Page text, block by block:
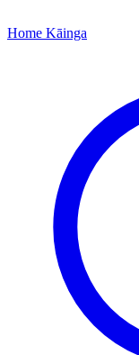
Home Kāinga